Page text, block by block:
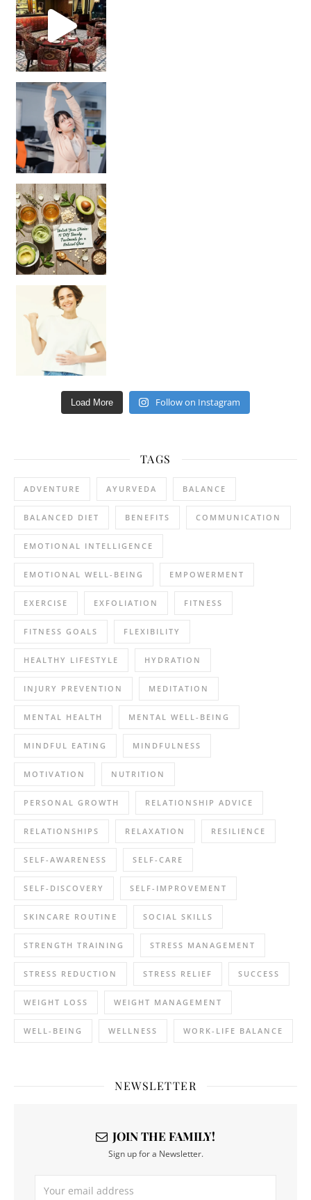
Unlock Your Skin’s Radiance!
Hey beautiful pe
Load More Follow on Instagram
TAGS
ADVENTURE AYURVEDA BALANCE
BALANCED DIET BENEFITS COMMUNICATION
EMOTIONAL INTELLIGENCE
EMOTIONAL WELL-BEING EMPOWERMENT
EXERCISE EXFOLIATION FITNESS
FITNESS GOALS FLEXIBILITY
HEALTHY LIFESTYLE HYDRATION
INJURY PREVENTION MEDITATION
MENTAL HEALTH MENTAL WELL-BEING
MINDFUL EATING MINDFULNESS
MOTIVATION NUTRITION
PERSONAL GROWTH RELATIONSHIP ADVICE
RELATIONSHIPS RELAXATION RESILIENCE
SELF-AWARENESS SELF-CARE
SELF-DISCOVERY SELF-IMPROVEMENT
SKINCARE ROUTINE SOCIAL SKILLS
STRENGTH TRAINING STRESS MANAGEMENT
STRESS REDUCTION STRESS RELIEF SUCCESS
WEIGHT LOSS WEIGHT MANAGEMENT
WELL-BEING WELLNESS WORK-LIFE BALANCE
NEWSLETTER
JOIN THE FAMILY!
Sign up for a Newsletter.